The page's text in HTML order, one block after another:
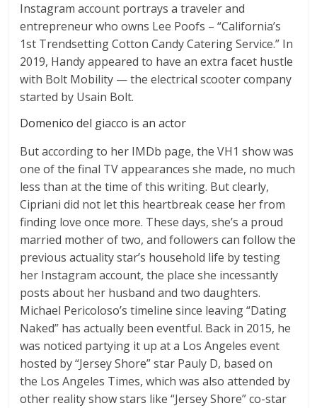
Instagram account portrays a traveler and
entrepreneur who owns Lee Poofs – “California’s
1st Trendsetting Cotton Candy Catering Service.” In
2019, Handy appeared to have an extra facet hustle
with Bolt Mobility — the electrical scooter company
started by Usain Bolt.
Domenico del giacco is an actor
But according to her IMDb page, the VH1 show was
one of the final TV appearances she made, no much
less than at the time of this writing. But clearly,
Cipriani did not let this heartbreak cease her from
finding love once more. These days, she’s a proud
married mother of two, and followers can follow the
previous actuality star’s household life by testing
her Instagram account, the place she incessantly
posts about her husband and two daughters.
Michael Pericoloso’s timeline since leaving “Dating
Naked” has actually been eventful. Back in 2015, he
was noticed partying it up at a Los Angeles event
hosted by “Jersey Shore” star Pauly D, based on
the Los Angeles Times, which was also attended by
other reality show stars like “Jersey Shore” co-star